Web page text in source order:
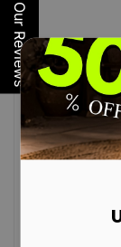
Our Reviews